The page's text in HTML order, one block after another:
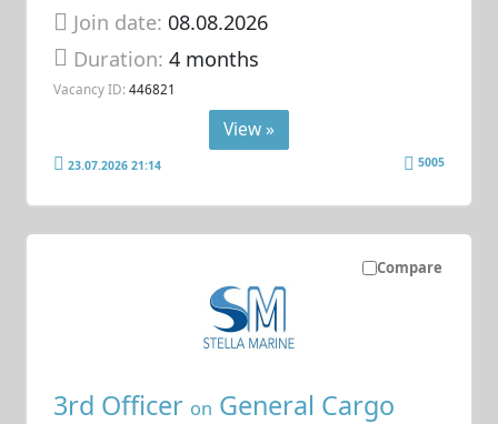
Join date: 08.08.2026
Duration:4 months
Vacancy ID: 446821
View »
23.07.2026 21:14 5005
Compare
3rd Officer on General Cargo